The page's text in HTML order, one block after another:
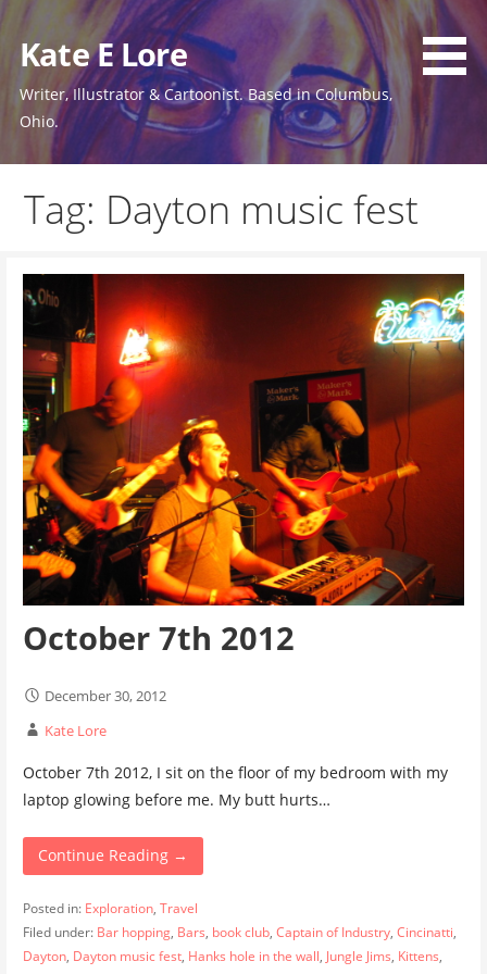
to
content
Kate E Lore
Writer, Illustrator & Cartoonist. Based in Columbus,
Ohio.
Tag: Dayton music fest
October 7th 2012
December 30, 2012
Kate Lore
October 7th 2012, I sit on the floor of my bedroom with my
laptop glowing before me. My butt hurts…
Continue Reading →
Posted in: Exploration, Travel
Filed under: Bar hopping, Bars, book club, Captain of Industry, Cincinatti,
Dayton, Dayton music fest, Hanks hole in the wall, Jungle Jims, Kittens,